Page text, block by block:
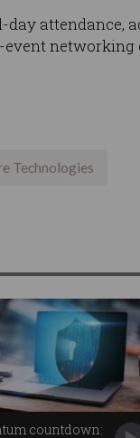
attendance,
networking
Technologies
countdown: